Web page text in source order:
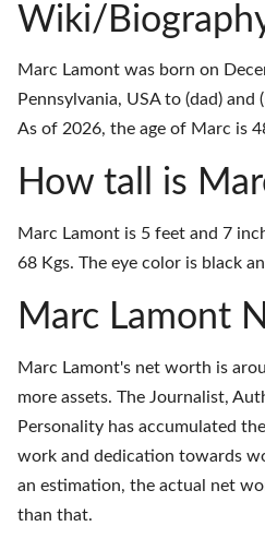
Wiki/
Marc Lamont was born on
Pennsylvania, USA to (dad)
As of 2026, the age of Marc is
How tall is
Marc Lamont is 5 feet and 7
68 Kgs. The eye color is black
Marc Lamont
Marc Lamont's net worth is
more assets. The Journalist,
Personality has accumulated
work and dedication towards
an estimation, the actual net
than that.